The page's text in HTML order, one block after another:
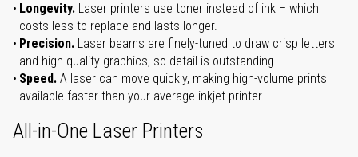
Longevity. Laser printers use toner instead of ink – which
costs less to replace and lasts longer.
Precision. Laser beams are finely-tuned to draw crisp letters
and high-quality graphics, so detail is outstanding.
Speed. A laser can move quickly, making high-volume prints
available faster than your average inkjet printer.
All-in-One Laser Printers